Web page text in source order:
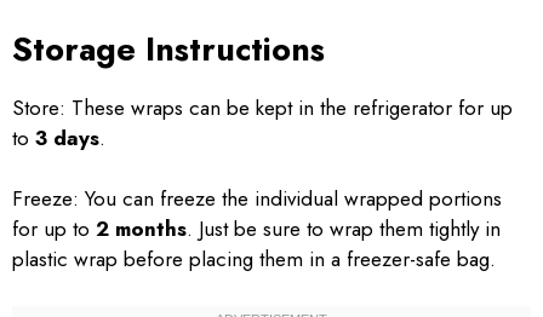
Storage Instructions
Store: These wraps can be kept in the refrigerator for up
to 3 days.
Freeze: You can freeze the individual wrapped portions
for up to 2 months. Just be sure to wrap them tightly in
plastic wrap before placing them in a freezer-safe bag.